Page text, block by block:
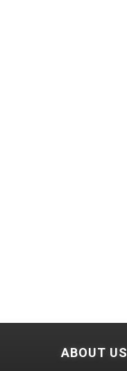
ABOUT US